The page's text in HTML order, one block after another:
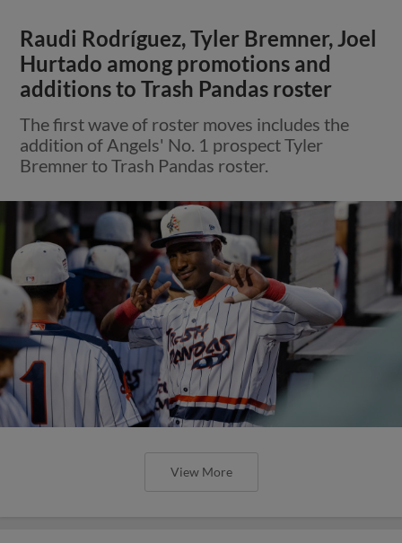
Raudi Rodríguez, Tyler Bremner, Joel
Hurtado among promotions and
additions to Trash Pandas roster
The first wave of roster moves includes the
addition of Angels' No. 1 prospect Tyler
Bremner to Trash Pandas roster.
View More